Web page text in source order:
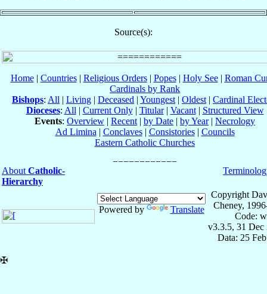
Source(s):
Home| Countries| Religious Orders| Popes| Holy See| Roman
Cardinals by Rank
Bishops: All | Living | Deceased | Youngest | Oldest | Cardinal
Dioceses: All | Current Only| Titular| Vacant| Structured View
Events: Overview | Recent | by Date | by Year| Necrology
Ad Limina | Conclaves| Consistories| Councils
Eastern Catholic Churches
About Catholic-
Hierarchy
Powered by Translate
Copyright
Cheney,
Code:
v3.3.5, 31 Dec
Data: 25
✠